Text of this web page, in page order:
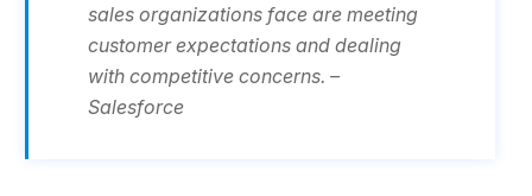
sales organizations face are meeting
customer expectations and dealing
with competitive concerns. –
Salesforce